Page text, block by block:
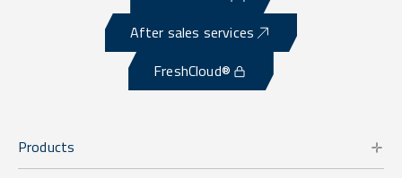
After sales services
FreshCloud®
Products